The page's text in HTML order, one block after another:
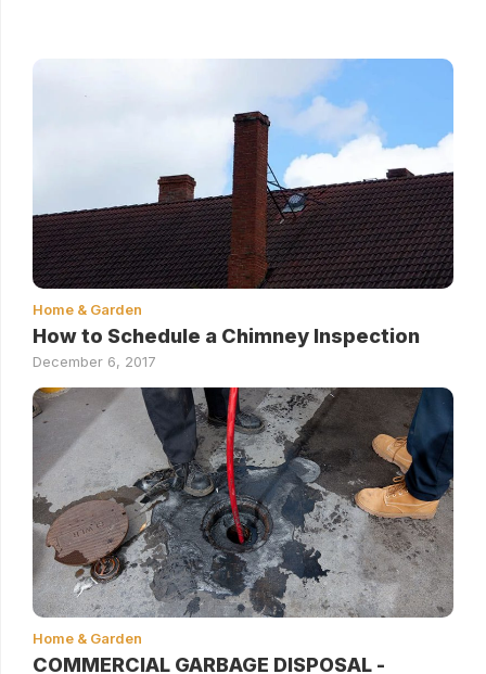
Home & Garden
How to Schedule a Chimney Inspection
December 6, 2017
Home & Garden
COMMERCIAL GARBAGE DISPOSAL -